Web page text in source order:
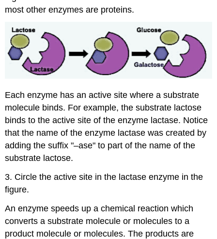
most other enzymes are proteins.
Each enzyme has an active site where a substrate
molecule binds. For example, the substrate lactose
binds to the active site of the enzyme lactase. Notice
that the name of the enzyme lactase was created by
adding the suffix "–ase" to part of the name of the
substrate lactose.
3. Circle the active site in the lactase enzyme in the
figure.
An enzyme speeds up a chemical reaction which
converts a substrate molecule or molecules to a
product molecule or molecules. The products are